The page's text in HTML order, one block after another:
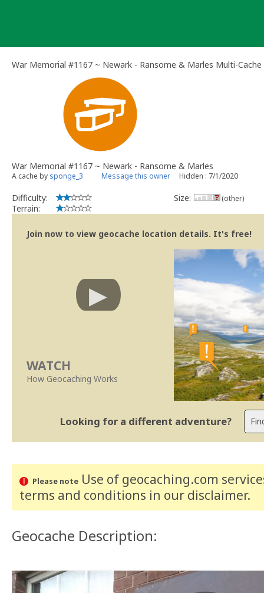
War Memorial #1167 ~ Newark - Ransome & Marles Multi-Cache
War Memorial #1167 ~ Newark - Ransome & Marles
A cache by sponge_3 Message this owner Hidden : 7/1/2020
Difficulty:
Terrain:
Size: (other)
Join now to view geocache location details. It's free!
WATCH
How Geocaching Works
Looking for a different adventure?
Please noteUse of geocaching.com
terms and conditions in our disclaimer.
Geocache Description: